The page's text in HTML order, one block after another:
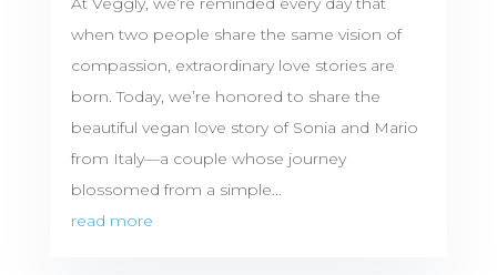
when two people share the same vision of
compassion, extraordinary love stories are
born. Today, we’re honored to share the
beautiful vegan love story of Sonia and Mario
from Italy—a couple whose journey
blossomed from a simple...
read more